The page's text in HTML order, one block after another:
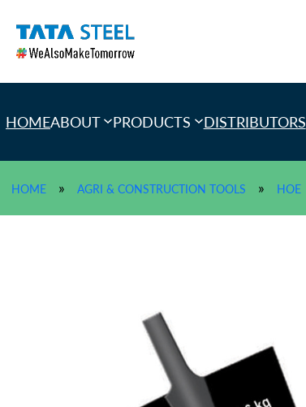
content
HOMEABOUT PRODUCTS DISTRIBUTORS
HOME » AGRI & CONSTRUCTION TOOLS » HOE